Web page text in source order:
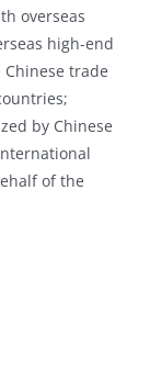
overseas
high-end
trade
by Chinese
of the